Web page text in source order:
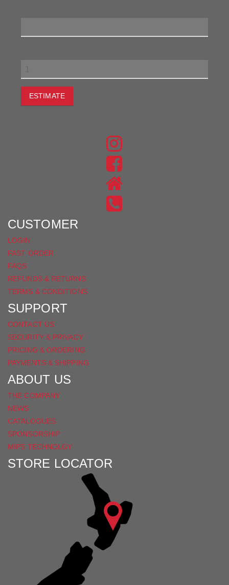
ESTIMATE
FIND
US
ON
INSTAGRAM
FIND
US
ON
CUSTOMER
LOGIN
FAST ORDER
FAQS
REFUNDS & RETURNS
TERMS & CONDITIONS
SUPPORT
CONTACT US
SECURITY & PRIVACY
PRICING & ORDERING
PAYMENTS & SHIPPING
ABOUT US
THE COMPANY
NEWS
CATALOGUES
SPONSORSHIP
MIPS TECHNOLGY
STORE LOCATOR